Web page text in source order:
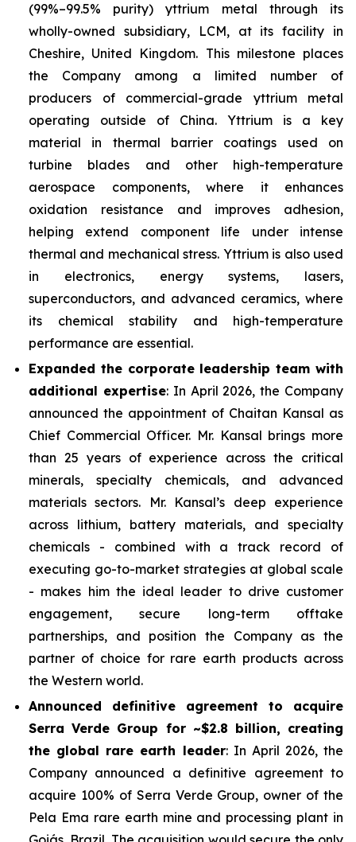
(99%–99.5% purity) yttrium metal through its
wholly-owned subsidiary, LCM, at its facility in
Cheshire, United Kingdom. This milestone places
the Company among a limited number of
producers of commercial-grade yttrium metal
operating outside of China. Yttrium is a key
material in thermal barrier coatings used on
turbine blades and other high-temperature
aerospace components, where it enhances
oxidation resistance and improves adhesion,
helping extend component life under intense
thermal and mechanical stress. Yttrium is also used
in electronics, energy systems, lasers,
superconductors, and advanced ceramics, where
its chemical stability and high-temperature
performance are essential.
Expanded the corporate leadership team with
additional expertise: In April 2026, the Company
announced the appointment of Chaitan Kansal as
Chief Commercial Officer. Mr. Kansal brings more
than 25 years of experience across the critical
minerals, specialty chemicals, and advanced
materials sectors. Mr. Kansal’s deep experience
across lithium, battery materials, and specialty
chemicals - combined with a track record of
executing go-to-market strategies at global scale
- makes him the ideal leader to drive customer
engagement, secure long-term offtake
partnerships, and position the Company as the
partner of choice for rare earth products across
the Western world.
Announced definitive agreement to acquire
Serra Verde Group for ~$2.8 billion, creating
the global rare earth leader: In April 2026, the
Company announced a definitive agreement to
acquire 100% of Serra Verde Group, owner of the
Pela Ema rare earth mine and processing plant in